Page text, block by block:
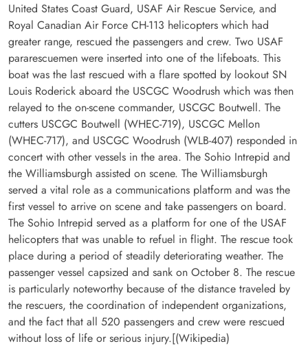
United States Coast Guard, USAF Air Rescue Service, and
Royal Canadian Air Force CH-113 helicopters which had
greater range, rescued the passengers and crew. Two USAF
pararescuemen were inserted into one of the lifeboats. This
boat was the last rescued with a flare spotted by lookout SN
Louis Roderick aboard the USCGC Woodrush which was then
relayed to the on-scene commander, USCGC Boutwell. The
cutters USCGC Boutwell (WHEC-719), USCGC Mellon
(WHEC-717), and USCGC Woodrush (WLB-407) responded in
concert with other vessels in the area. The Sohio Intrepid and
the Williamsburgh assisted on scene. The Williamsburgh
served a vital role as a communications platform and was the
first vessel to arrive on scene and take passengers on board.
The Sohio Intrepid served as a platform for one of the USAF
helicopters that was unable to refuel in flight. The rescue took
place during a period of steadily deteriorating weather. The
passenger vessel capsized and sank on October 8. The rescue
is particularly noteworthy because of the distance traveled by
the rescuers, the coordination of independent organizations,
and the fact that all 520 passengers and crew were rescued
without loss of life or serious injury.[(Wikipedia)